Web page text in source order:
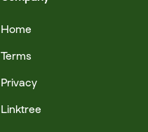
Home
Terms
Privacy
Linktree